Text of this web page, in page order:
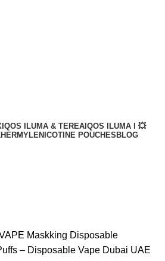
IQOS ILUMA & TEREA IQOS ILUMA I 💥
MYLENICOTINE POUCHES BLOG
Maskking Disposable
– Disposable Vape Dubai UAE